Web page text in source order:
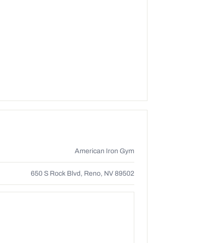
American Iron Gym
650 S Rock Blvd, Reno, NV 89502